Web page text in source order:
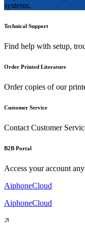
systems.
Technical Support
Find help with setup,
Order Printed Literature
Order copies of our
Customer Service
Contact Customer
B2B Portal
Access your account
AiphoneCloud
AiphoneCloud